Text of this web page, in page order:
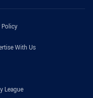
Policy
With Us
League